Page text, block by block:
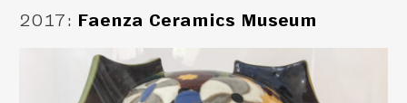
2017: Faenza Ceramics Museum